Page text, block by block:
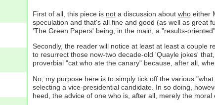
First of all, this piece is nota discussion about whoeither
speculation and that's all fine and good (as well as great
'The Green Papers' being, in the main, a "results-
Secondly, the reader will notice at least at least a couple
to resurrect those now-two decade-old 'Quayle jokes'
proverbial "cat who ate the canary" because, after all,
No, my purpose here is to simply tick off the various
selecting a vice-presidential candidate. In so doing,
heed, the advice of one who is, after all, merely the